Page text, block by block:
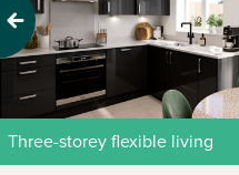
Previous
Three-storey flexible living